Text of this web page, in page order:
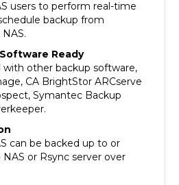
backup from
Ready
other backup software,
CA BrightStor ARCserve
Symantec Backup
can be backed up to or
or Rsync server over
Copy